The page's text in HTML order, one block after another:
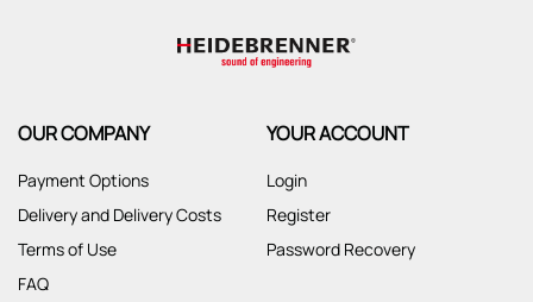
OUR COMPANY
Payment Options
Delivery and Delivery Costs
Terms of Use
FAQ
YOUR ACCOUNT
Login
Register
Password Recovery